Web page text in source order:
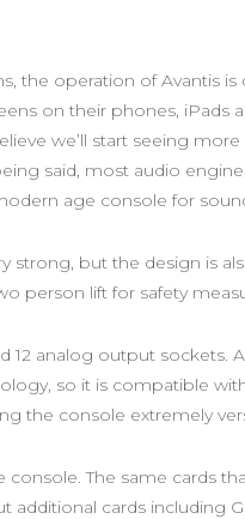
the operation of Avantis
on their phones, iPads
we’ll start seeing
said, most audio
age console for
strong, but the design is
person lift for safety
12 analog output
so it is compatible
the console extremely
The same cards
cards including